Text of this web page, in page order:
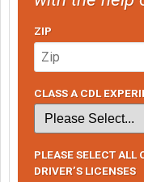
ZIP
CLASS A CDL
PLEASE SELECT ALL
DRIVER’S LICENSES